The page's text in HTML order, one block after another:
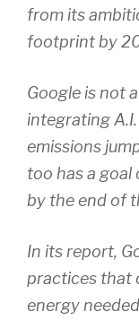
from its
footprint by
Google is not
integrating
emissions
too has a goal
by the end of
In its report,
practices that
energy